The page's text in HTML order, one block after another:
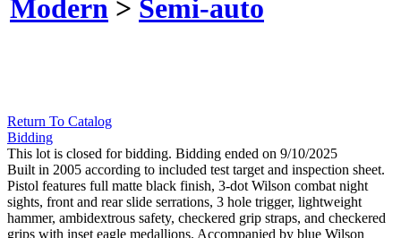
Modern > Semi-auto
Return To Catalog
Bidding
This lot is closed for bidding. Bidding ended on 9/10/2025
Built in 2005 according to included test target and inspection sheet.
Pistol features full matte black finish, 3-dot Wilson combat night
sights, front and rear slide serrations, 3 hole trigger, lightweight
hammer, ambidextrous safety, checkered grip straps, and checkered
grips with inset eagle medallions. Accompanied by blue Wilson